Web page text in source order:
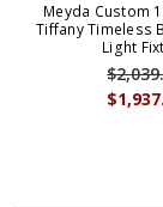
Meyda Custom
Tiffany Timeless
Light